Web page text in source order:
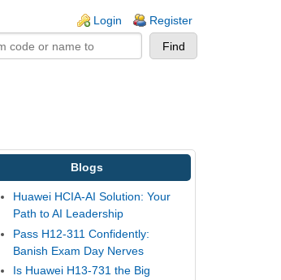
Login Register
Blogs
Huawei HCIA-AI Solution: Your
Path to AI Leadership
Pass H12-311 Confidently:
Banish Exam Day Nerves
Is Huawei H13-731 the Big